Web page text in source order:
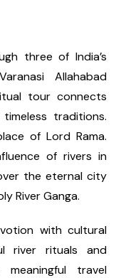
three of India’s
Allahabad
tour connects
traditions.
of Lord Rama.
of rivers in
the eternal city
River Ganga.
with cultural
river rituals and
travel